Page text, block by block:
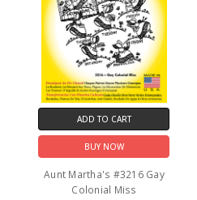
ADD TO CART
BUY NOW
Aunt Martha's #3216 Gay
Colonial Miss